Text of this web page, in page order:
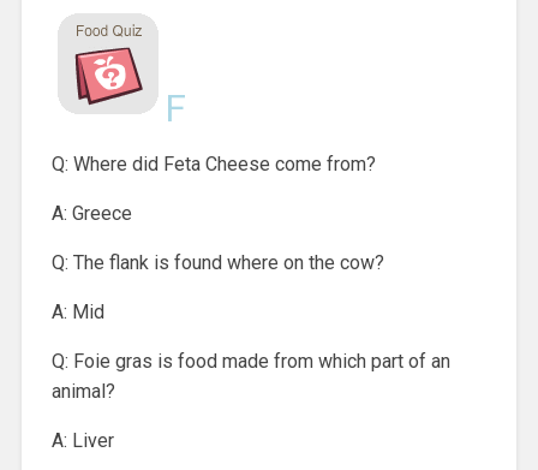
F
Q: Where did Feta Cheese come from?
A: Greece
Q: The flank is found where on the cow?
A: Mid
Q: Foie gras is food made from which part of an
animal?
A: Liver